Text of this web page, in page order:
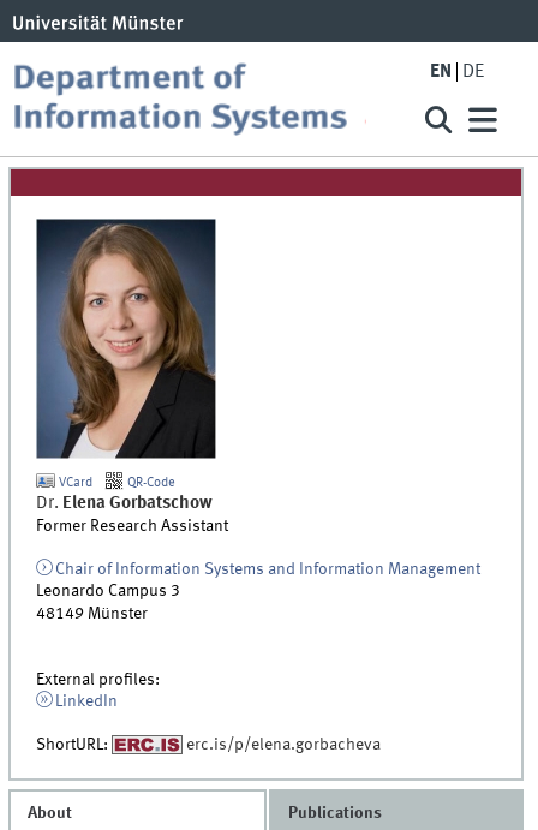
EN DE
VCard QR-Code
Dr. Elena Gorbatschow
Former Research Assistant
Chair of Information Systems and Information Management
Leonardo Campus 3
48149 Münster
External profiles:
LinkedIn
ShortURL: erc.is/p/elena.gorbacheva
About Publications